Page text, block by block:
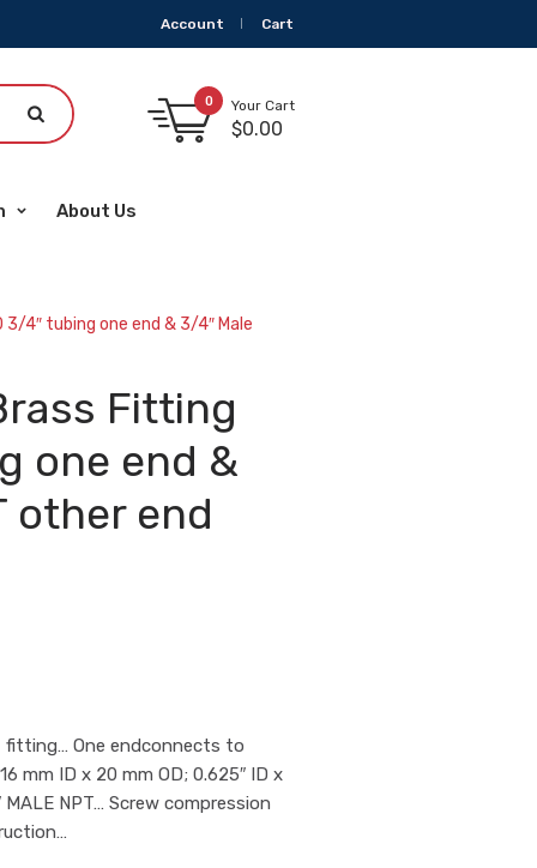
Account Cart
0 Your Cart
$0.00
About Us
4″ tubing one end & 3/4″ Male
Fitting
one end &
other end
fitting… One endconnects to
mm ID x 20 mm OD; 0.625″ ID x
NPT… Screw compression